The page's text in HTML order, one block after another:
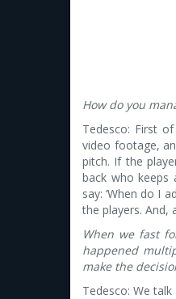
How do you
Tedesco: First
video footage,
pitch. If the
back who keeps
say: ‘When do I
the players. And,
When we fast
happened
make the
Tedesco: We